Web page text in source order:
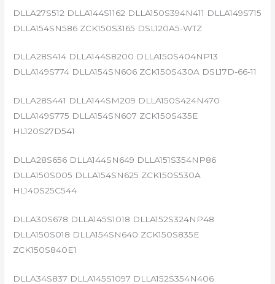
DLLA27S512 DLLA144S1162 DLLA150S394N411 DLLA149S715
DLLA154SN586 ZCK150S3165 DSL120A5-WTZ
DLLA28S414 DLLA144S8200 DLLA150S404NP13
DLLA149S774 DLLA154SN606 ZCK150S430A DSL17D-66-11
DLLA28S441 DLLA144SM209 DLLA150S424N470
DLLA149S775 DLLA154SN607 ZCK150S435E
HL120S27D541
DLLA28S656 DLLA144SN649 DLLA151S354NP86
DLLA150S005 DLLA154SN625 ZCK150S530A
HL140S25C544
DLLA30S678 DLLA145S1018 DLLA152S324NP48
DLLA150S018 DLLA154SN640 ZCK150S835E
ZCK150S840E1
DLLA34S837 DLLA145S1097 DLLA152S354N406